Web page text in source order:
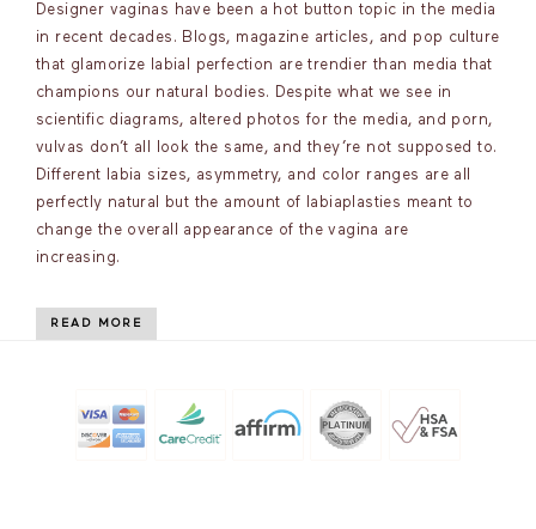
Designer vaginas have been a hot button topic in the media
in recent decades. Blogs, magazine articles, and pop culture
that glamorize labial perfection are trendier than media that
champions our natural bodies. Despite what we see in
scientific diagrams, altered photos for the media, and porn,
vulvas don’t all look the same, and they’re not supposed to.
Different labia sizes, asymmetry, and color ranges are all
perfectly natural but the amount of labiaplasties meant to
change the overall appearance of the vagina are
increasing.
READ MORE